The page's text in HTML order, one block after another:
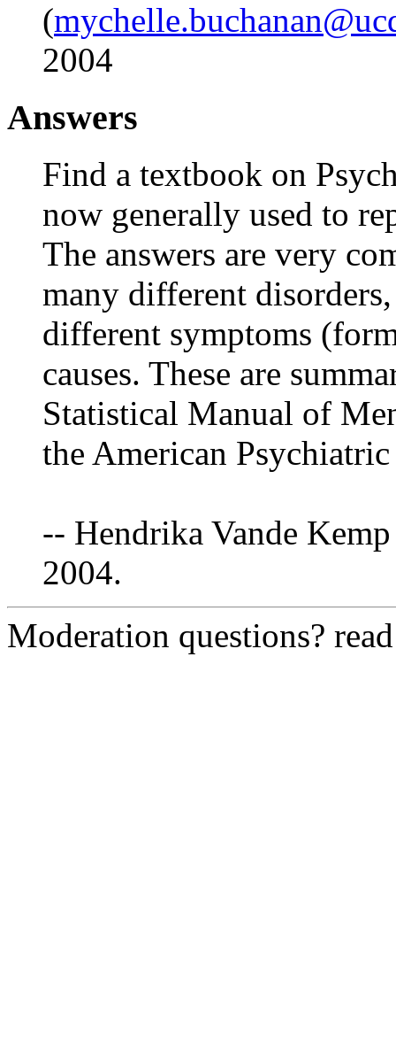
(
2004
Answers
Find a textbook on
now generally used to
The answers are very
many different
different symptoms
causes. These are
Statistical Manual of
the American
-- Hendrika Vande
2004.
Moderation questions?